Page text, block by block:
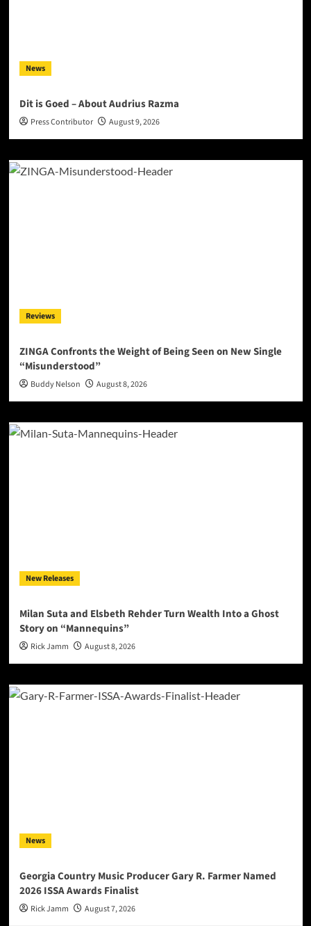
News
Dit is Goed – About Audrius Razma
Press Contributor August 9, 2026
Reviews
ZINGA Confronts the Weight of Being Seen on New Single
“Misunderstood”
Buddy Nelson August 8, 2026
New Releases
Milan Suta and Elsbeth Rehder Turn Wealth Into a Ghost
Story on “Mannequins”
Rick Jamm August 8, 2026
News
Georgia Country Music Producer Gary R. Farmer Named
2026 ISSA Awards Finalist
Rick Jamm August 7, 2026